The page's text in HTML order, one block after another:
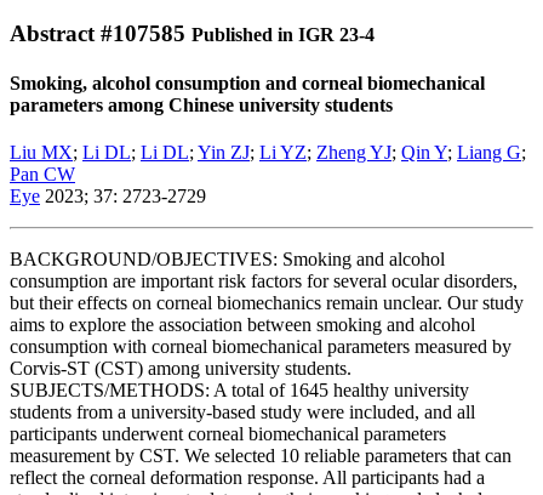
Abstract #107585 Published in IGR 23-4
Smoking, alcohol consumption and corneal biomechanical
parameters among Chinese university students
Liu MX; Li DL; Li DL; Yin ZJ; Li YZ; Zheng YJ; Qin Y; Liang G;
Pan CW
Eye 2023; 37: 2723-2729
BACKGROUND/OBJECTIVES: Smoking and alcohol
consumption are important risk factors for several ocular disorders,
but their effects on corneal biomechanics remain unclear. Our study
aims to explore the association between smoking and alcohol
consumption with corneal biomechanical parameters measured by
Corvis-ST (CST) among university students.
SUBJECTS/METHODS: A total of 1645 healthy university
students from a university-based study were included, and all
participants underwent corneal biomechanical parameters
measurement by CST. We selected 10 reliable parameters that can
reflect the corneal deformation response. All participants had a